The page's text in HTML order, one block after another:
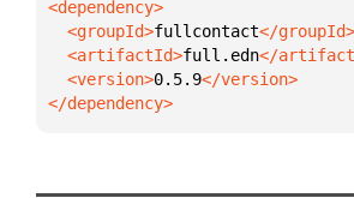
  <groupId>
fullcontact
  <artifactId>
full.edn
  <version>
0.5.9
</dependency>